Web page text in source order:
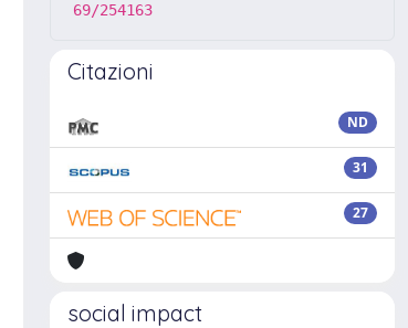
69/254163
Citazioni
ND
31
27
social impact